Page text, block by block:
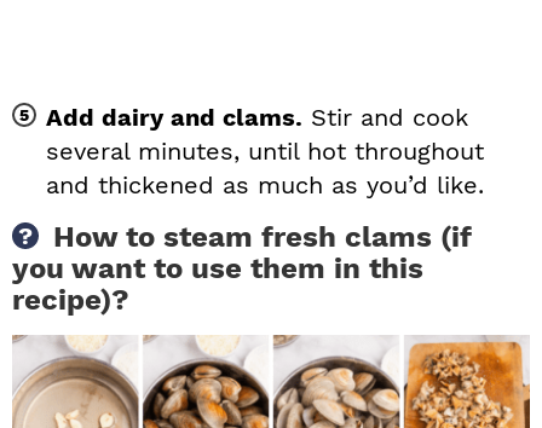
Add dairy and clams. Stir and cook
several minutes, until hot throughout
and thickened as much as you’d like.
How to steam fresh clams (if
you want to use them in this
recipe)?